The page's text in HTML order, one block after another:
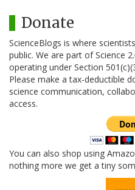
Donate
ScienceBlogs is where
public. We are part of Science
operating under Section
Please make a tax-deductible
science communication,
access.
You can also shop using
nothing more we get a tiny